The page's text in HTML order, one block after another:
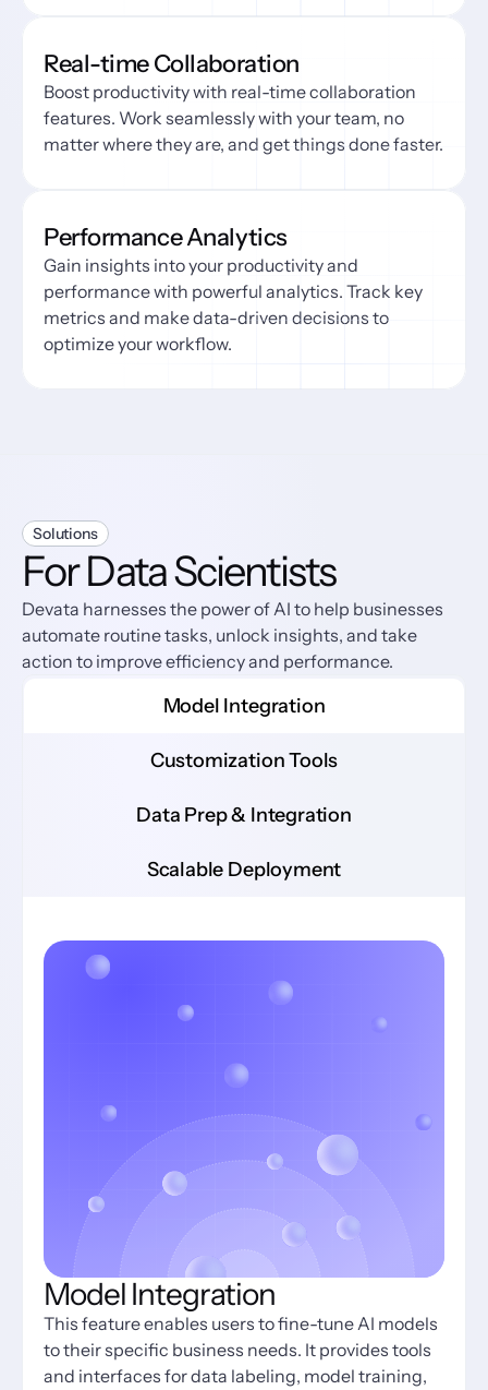
Real-time Collaboration
Boost productivity with real-time collaboration
features. Work seamlessly with your team, no
matter where they are, and get things done faster.
Performance Analytics
Gain insights into your productivity and
performance with powerful analytics. Track key
metrics and make data-driven decisions to
optimize your workflow.
Solutions
For Data Scientists
Devata harnesses the power of AI to help businesses
automate routine tasks, unlock insights, and take
action to improve efficiency and performance.
Model Integration
Customization Tools
Data Prep & Integration
Scalable Deployment
Model Integration
This feature enables users to fine-tune AI models
to their specific business needs. It provides tools
and interfaces for data labeling, model training,